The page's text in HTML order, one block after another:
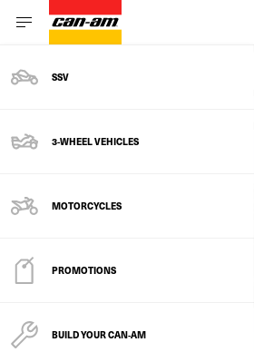
SSV
3-WHEEL VEHICLES
MOTORCYCLES
PROMOTIONS
BUILD YOUR CAN‑AM
COMMANDER